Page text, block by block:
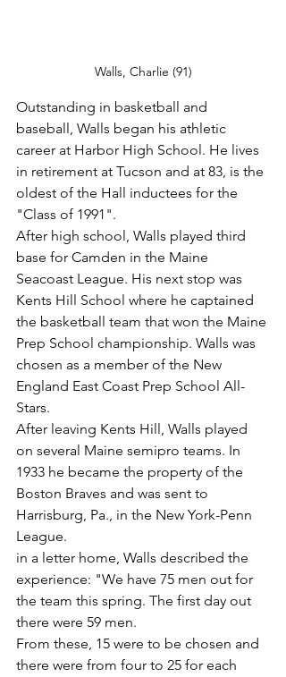
Walls, Charlie (91)
Outstanding in basketball and
baseball, Walls began his athletic
career at Harbor High School. He lives
in retirement at Tucson and at 83, is the
oldest of the Hall inductees for the
"Class of 1991".
After high school, Walls played third
base for Camden in the Maine
Seacoast League. His next stop was
Kents Hill School where he captained
the basketball team that won the Maine
Prep School championship. Walls was
chosen as a member of the New
England East Coast Prep School All-
Stars.
After leaving Kents Hill, Walls played
on several Maine semipro teams. In
1933 he became the property of the
Boston Braves and was sent to
Harrisburg, Pa., in the New York-Penn
League.
in a letter home, Walls described the
experience: "We have 75 men out for
the team this spring. The first day out
there were 59 men.
From these, 15 were to be chosen and
there were from four to 25 for each